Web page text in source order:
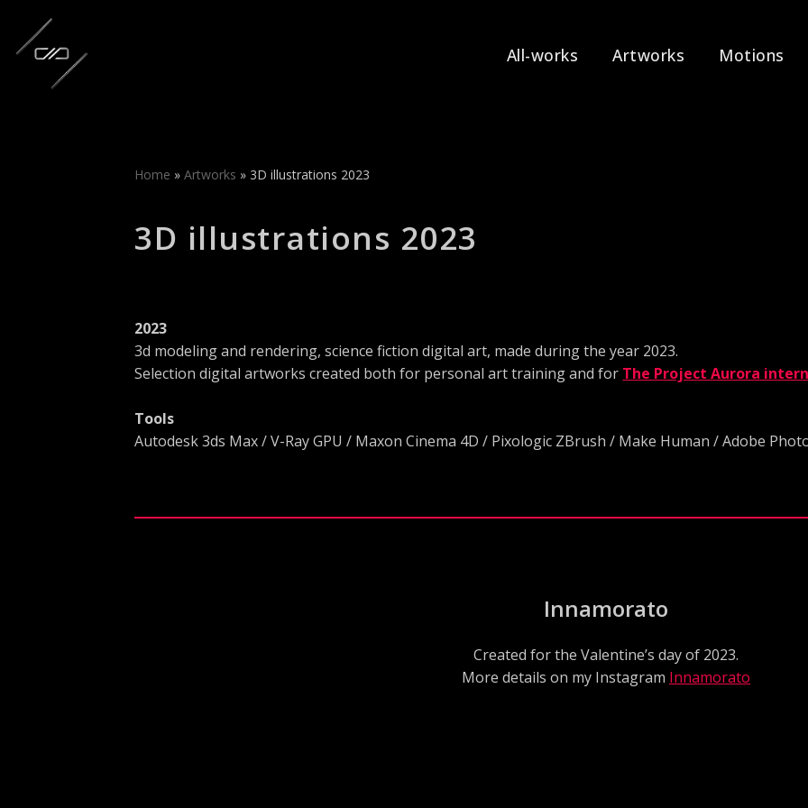
Skip
content
All-works Artworks Motions
Home »Artworks » 3D illustrations 2023
3D illustrations 2023
2023
3d modeling and rendering, science fiction digital art, made during the year 2023.
Selection digital artworks created both for personal art training and for The Project Aurora
Tools
Autodesk 3ds Max / V-Ray GPU / Maxon Cinema 4D / Pixologic ZBrush / Make Human / Adobe
Innamorato
Created for the Valentine’s day of 2023.
More details on my Instagram Innamorato